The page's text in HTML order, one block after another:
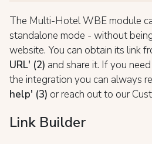
The Multi-Hotel WBE module
standalone mode - without
website. You can obtain its link
URL' (2) and share it. If you
the integration you can always
help' (3) or reach out to our
Link Builder